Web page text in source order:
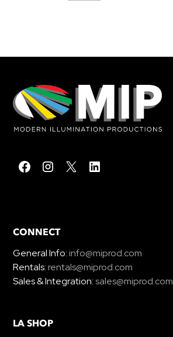
CONNECT
General Info:info@miprod.com
Rentals:rentals@miprod.com
Sales & Integration:sales@miprod.com
LA SHOP